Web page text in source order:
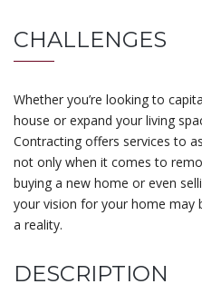
CHALLENGES
Whether you’re looking to
house or expand your living
Contracting offers services to
not only when it comes to
buying a new home or even
your vision for your home may
a reality.
DESCRIPTION